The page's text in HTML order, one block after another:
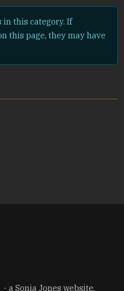
this category. If
this page, they may have
- a Sonia Jones website.